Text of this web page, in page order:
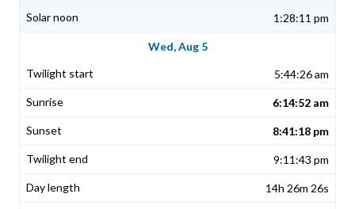
1:28:11 pm
Wed, Aug 5
5:44:26 am
6:14:52 am
8:41:18 pm
9:11:43 pm
14h 26m 26s